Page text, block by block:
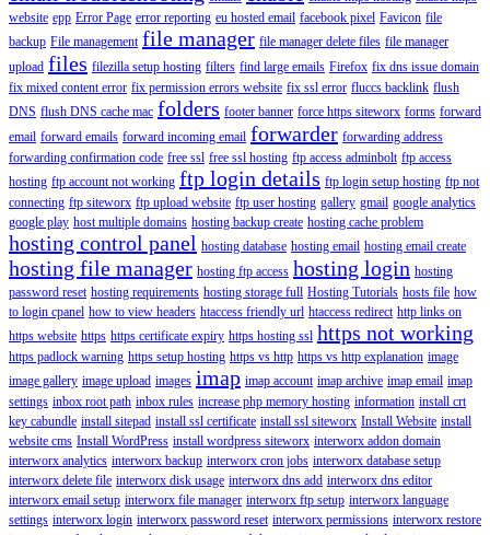
website epp Error Page error reporting eu hosted email facebook pixel Favicon file
backup File management file manager file manager delete files file manager
upload files filezilla setup hosting filters find large emails Firefox fix dns issue domain
fix mixed content error fix permission errors website fix ssl error fluccs backlink flush
DNS flush DNS cache mac folders footer banner force https siteworx forms forward
email forward emails forward incoming email forwarder forwarding address
forwarding confirmation code free ssl free ssl hosting ftp access adminbolt ftp access
hosting ftp account not working ftp login details ftp login setup hosting ftp not
connecting ftp siteworx ftp upload website ftp user hosting gallery gmail google analytics
google play host multiple domains hosting backup create hosting cache problem
hosting control panel hosting database hosting email hosting email create
hosting file manager hosting ftp access hosting login hosting
password reset hosting requirements hosting storage full Hosting Tutorials hosts file how
to login cpanel how to view headers htaccess friendly url htaccess redirect http links on
https website https https certificate expiry https hosting ssl https not working
https padlock warning https setup hosting https vs http https vs http explanation image
image gallery image upload images imap imap account imap archive imap email imap
settings inbox root path inbox rules increase php memory hosting information install crt
key cabundle install sitepad install ssl certificate install ssl siteworx Install Website install
website cms Install WordPress install wordpress siteworx interworx addon domain
interworx analytics interworx backup interworx cron jobs interworx database setup
interworx delete file interworx disk usage interworx dns add interworx dns editor
interworx email setup interworx file manager interworx ftp setup interworx language
settings interworx login interworx password reset interworx permissions interworx restore